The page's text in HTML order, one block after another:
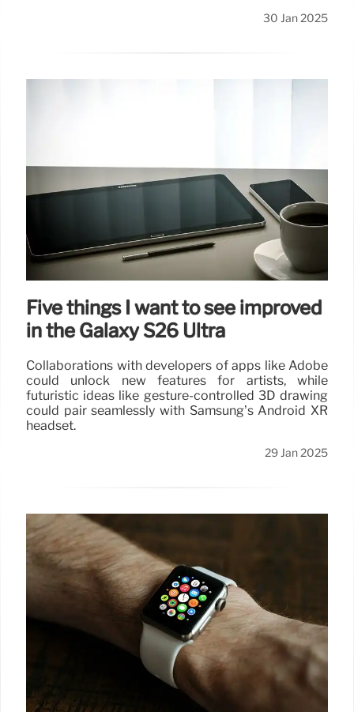
30 Jan 2025
Five things I want to see improved
in the Galaxy S26 Ultra
Collaborations with developers of apps like Adobe
could unlock new features for artists, while
futuristic ideas like gesture-controlled 3D drawing
could pair seamlessly with Samsung’s Android XR
headset.
29 Jan 2025